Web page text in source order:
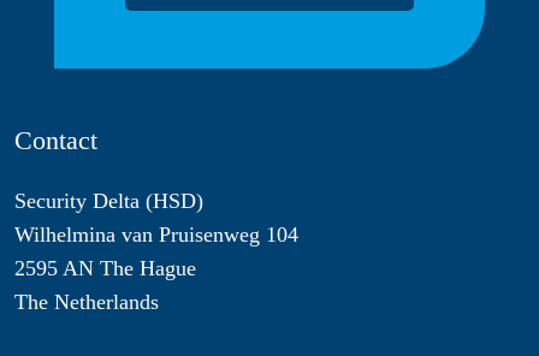
Contact
Security Delta (HSD)
Wilhelmina van Pruisenweg 104
2595 AN The Hague
The Netherlands